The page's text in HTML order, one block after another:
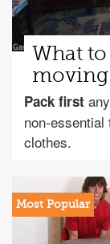
What
Pack first
non-
clothes.